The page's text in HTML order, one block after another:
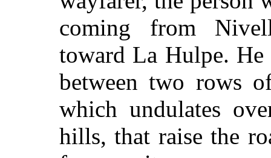
coming from
toward La Hulpe.
between two rows
which undulates
hills, that raise the